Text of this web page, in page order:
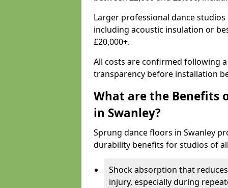
Larger professional dance
including acoustic insulation or
£20,000+.
All costs are confirmed following
transparency before installation
What are the Benefits
in Swanley?
Sprung dance floors in Swanley
durability benefits for studios of
Shock absorption that
injury, especially during